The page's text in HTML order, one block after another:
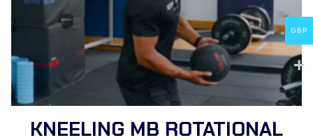
KNEELING MB ROTATIONAL
GBP